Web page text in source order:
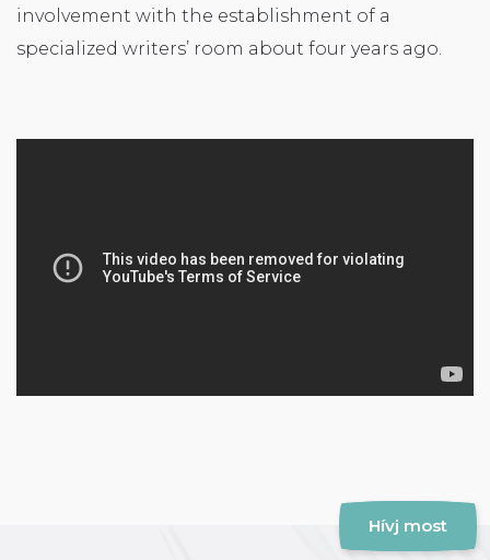
involvement with the establishment of a
specialized writers’ room about four years ago.
Hívj most